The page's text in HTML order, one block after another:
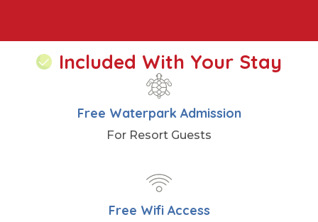
Included With Your Stay
Free Waterpark Admission
For Resort Guests
Free Wifi Access